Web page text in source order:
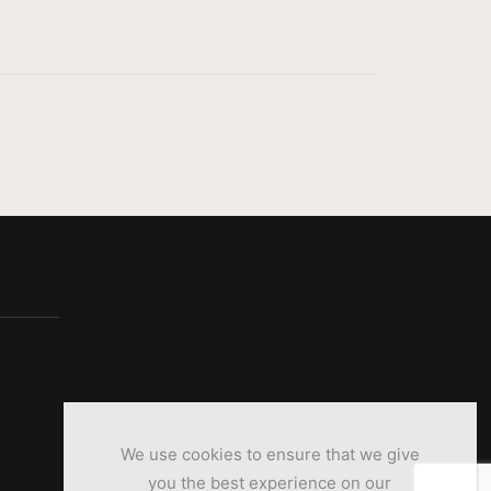
We use cookies to ensure that we give
you the best experience on our